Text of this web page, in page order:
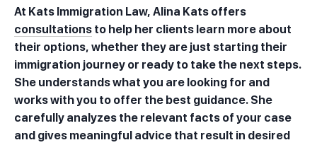
At Kats Immigration Law, Alina Kats offers
consultations to help her clients learn more about
their options, whether they are just starting their
immigration journey or ready to take the next steps.
She understands what you are looking for and
works with you to offer the best guidance. She
carefully analyzes the relevant facts of your case
and gives meaningful advice that result in desired